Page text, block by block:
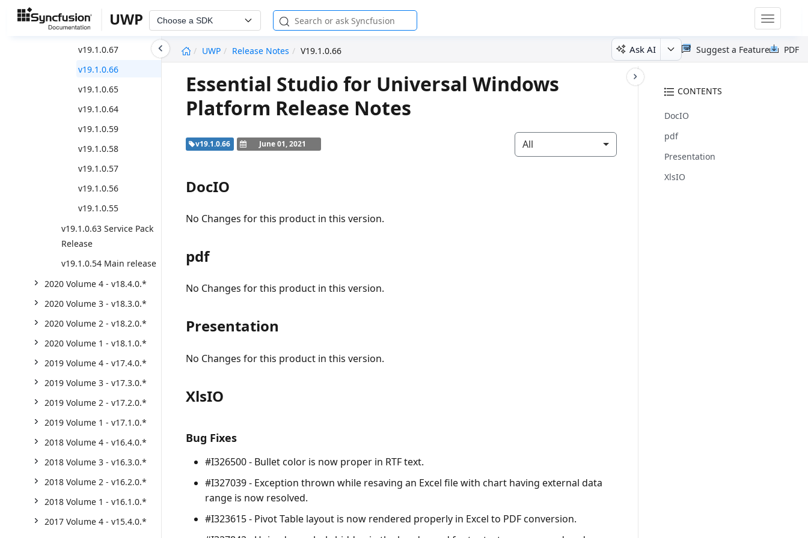
UWP Choose a SDK
Toggle
UWP
Release Notes V19.1.0.66 Ask AI PDF
Suggest a Feature
Weekly Nuget Release
v19.1.0.69
v19.1.0.67
v19.1.0.66
v19.1.0.65
v19.1.0.64
v19.1.0.59
v19.1.0.58
v19.1.0.57
v19.1.0.56
v19.1.0.55
v19.1.0.63 Service Pack
Release
v19.1.0.54 Main release
2020 Volume 4 - v18.4.0.*
2020 Volume 3 - v18.3.0.*
2020 Volume 2 - v18.2.0.*
2020 Volume 1 - v18.1.0.*
2019 Volume 4 - v17.4.0.*
2019 Volume 3 - v17.3.0.*
2019 Volume 2 - v17.2.0.*
2019 Volume 1 - v17.1.0.*
2018 Volume 4 - v16.4.0.*
2018 Volume 3 - v16.3.0.*
2018 Volume 2 - v16.2.0.*
2018 Volume 1 - v16.1.0.*
2017 Volume 4 - v15.4.0.*
CONTENTS
DocIO
pdf
Presentation
XlsIO
Essential Studio for Universal Windows
Platform Release Notes
v19.1.0.66 June 01, 2021 All
DocIO
No Changes for this product in this version.
pdf
No Changes for this product in this version.
Presentation
No Changes for this product in this version.
XlsIO
Bug Fixes
#I326500 - Bullet color is now proper in RTF text.
#I327039 - Exception thrown while resaving an Excel file with chart having external data
range is now resolved.
#I323615 - Pivot Table layout is now rendered properly in Excel to PDF conversion.